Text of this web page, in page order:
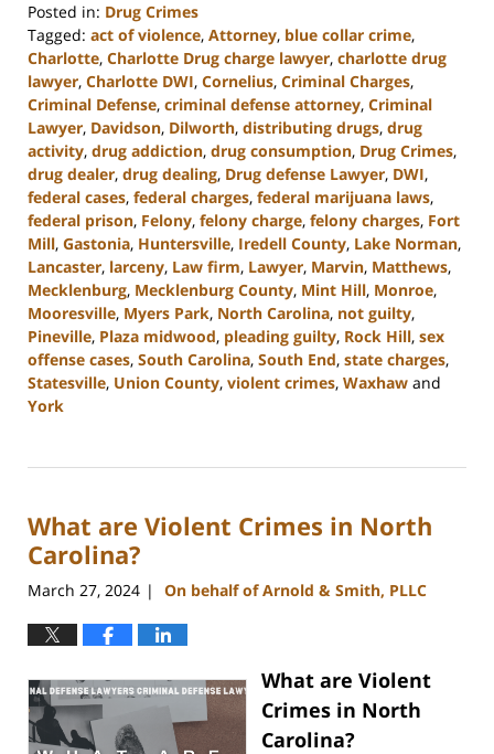
Posted in: Drug Crimes
Tagged: act of violence, Attorney, blue collar crime,
Charlotte, Charlotte Drug charge lawyer, charlotte drug
lawyer, Charlotte DWI, Cornelius, Criminal Charges,
Criminal Defense, criminal defense attorney, Criminal
Lawyer, Davidson, Dilworth, distributing drugs, drug
activity, drug addiction, drug consumption, Drug Crimes,
drug dealer, drug dealing, Drug defense Lawyer, DWI,
federal cases, federal charges, federal marijuana laws,
federal prison, Felony, felony charge, felony charges, Fort
Mill, Gastonia, Huntersville, Iredell County, Lake Norman,
Lancaster, larceny, Law firm, Lawyer, Marvin, Matthews,
Mecklenburg, Mecklenburg County, Mint Hill, Monroe,
Mooresville, Myers Park, North Carolina, not guilty,
Pineville, Plaza midwood, pleading guilty, Rock Hill, sex
offense cases, South Carolina, South End, state charges,
Statesville, Union County, violent crimes, Waxhaw and
York
23,
11:15
am
What are Violent Crimes in North
Carolina?
March 27, 2024 | On behalf of Arnold & Smith, PLLC
What are Violent
Crimes in North
Carolina?